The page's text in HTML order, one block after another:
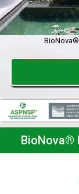
BioNova®
BioNova®